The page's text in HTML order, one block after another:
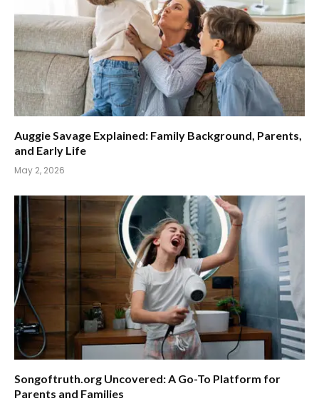
Auggie Savage Explained: Family Background, Parents,
and Early Life
May 2, 2026
Songoftruth.org Uncovered: A Go-To Platform for
Parents and Families